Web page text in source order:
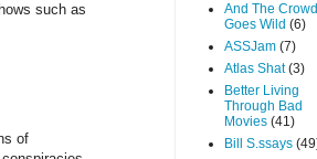
such as
of
And The Crowd
Goes Wild (6)
ASSJam (7)
Atlas Shat (3)
Better Living
Through Bad
Movies (41)
Bill S.ssays